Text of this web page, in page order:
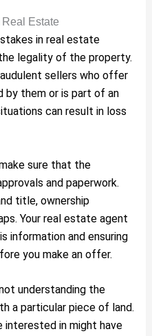
Estate
in real estate
legality of the property.
sellers who offer
by them or is part of an
can result in loss
sure that the
and paperwork.
title, ownership
Your real estate agent
information and ensuring
you make an offer.
understanding the
a particular piece of land.
interested in might have